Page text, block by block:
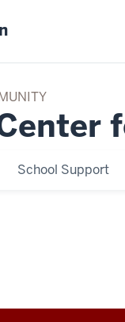
School Support